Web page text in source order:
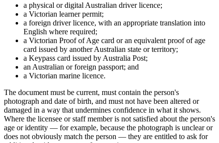
a physical or digital Australian driver licence;
a Victorian learner permit;
a foreign driver licence, with an appropriate translation into
English where required;
a Victorian Proof of Age card or an equivalent proof of age
card issued by another Australian state or territory;
a Keypass card issued by Australia Post;
an Australian or foreign passport; and
a Victorian marine licence.
The document must be current, must contain the person's
photograph and date of birth, and must not have been altered or
damaged in a way that undermines confidence in what it shows.
Where the licensee or staff member is not satisfied about the person's
age or identity — for example, because the photograph is unclear or
does not obviously match the person — they are entitled to ask for